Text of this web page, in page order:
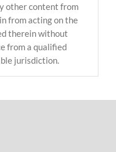
other content from
from acting on the
therein without
from a qualified
jurisdiction.